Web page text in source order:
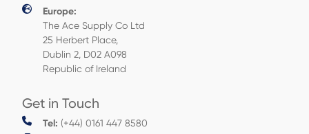
Europe:
The Ace Supply Co Ltd
25 Herbert Place,
Dublin 2, D02 A098
Republic of Ireland
Get in Touch
Tel: (+44) 0161 447 8580